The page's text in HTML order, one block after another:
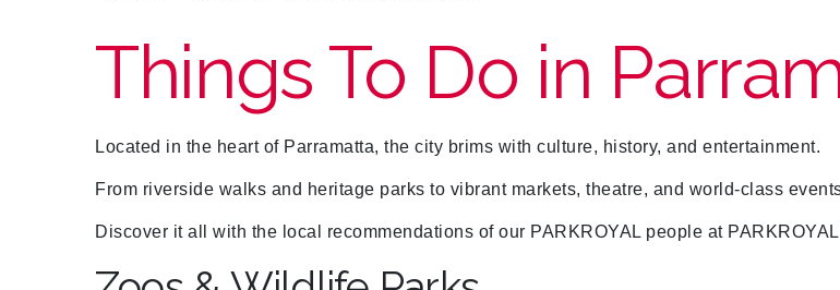
Sleep
Eat
Offers
Things To Do in
Located in the heart of Parramatta, the city brims with culture, history, and entertainment.
From riverside walks and heritage parks to vibrant markets, theatre, and world-class
Discover it all with the local recommendations of our PARKROYAL people at